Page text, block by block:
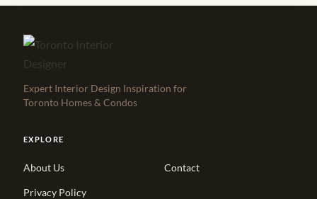
Expert Interior Design Inspiration for
Toronto Homes & Condos
EXPLORE
About Us Contact
Privacy Policy